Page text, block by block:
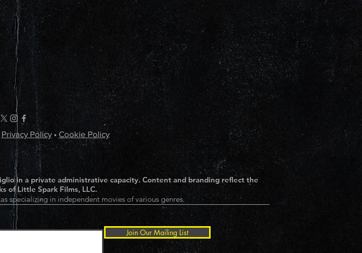
Privacy Policy• Cookie Policy
in a private administrative capacity. Content and branding reflect the
of Little Spark Films, LLC.
specializing in independent movies of various genres.
Join Our Mailing List